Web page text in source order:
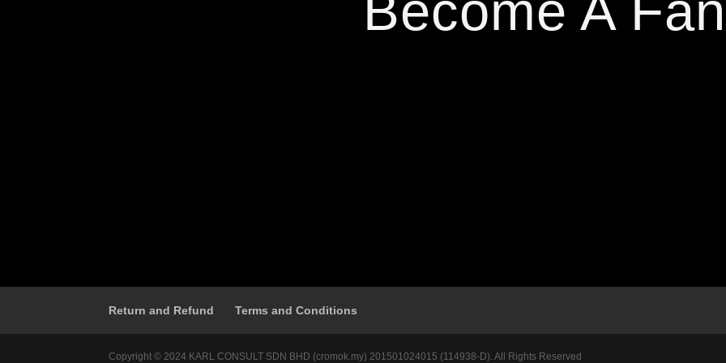
Return and Refund Terms and Conditions
Copyright © 2024 KARL CONSULT SDN BHD (cromok.my) 201501024015 (114938-D). All Rights Reserved